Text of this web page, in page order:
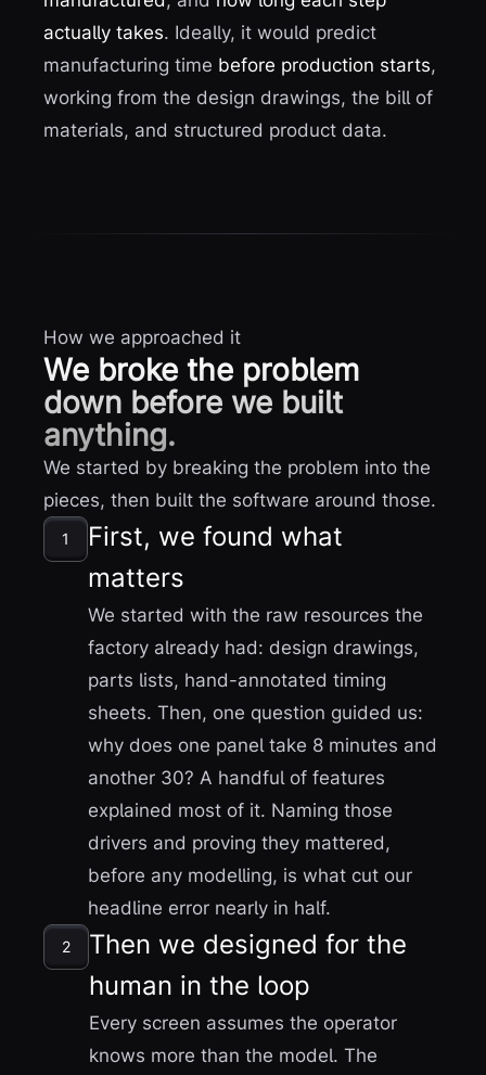
actually takes. Ideally, it would predict
manufacturing time before production starts,
working from the design drawings, the bill of
materials, and structured product data.
How we approached it
We broke the problem
down before we built
anything.
We started by breaking the problem into the
pieces, then built the software around those.
1
First, we found what
matters
We started with the raw resources the
factory already had: design drawings,
parts lists, hand-annotated timing
sheets. Then, one question guided us:
why does one panel take 8 minutes and
another 30? A handful of features
explained most of it. Naming those
drivers and proving they mattered,
before any modelling, is what cut our
headline error nearly in half.
2
Then we designed for the
human in the loop
Every screen assumes the operator
knows more than the model. The